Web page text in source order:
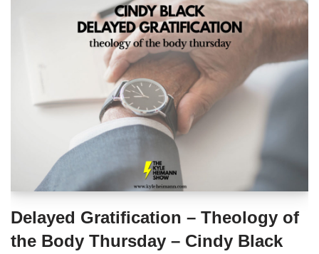
Delayed Gratification – Theology of
the Body Thursday – Cindy Black